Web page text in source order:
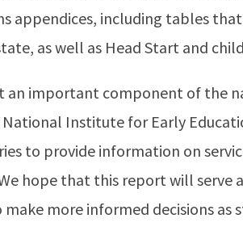
appendices, including tables
as well as Head Start and
important component of the
Institute for Early
to provide information on
hope that this report will serve
more informed decisions as